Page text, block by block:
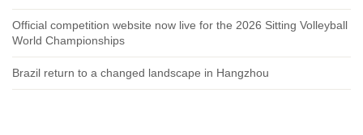
Official competition website now live for the 2026 Sitting Volleyball
World Championships
Brazil return to a changed landscape in Hangzhou